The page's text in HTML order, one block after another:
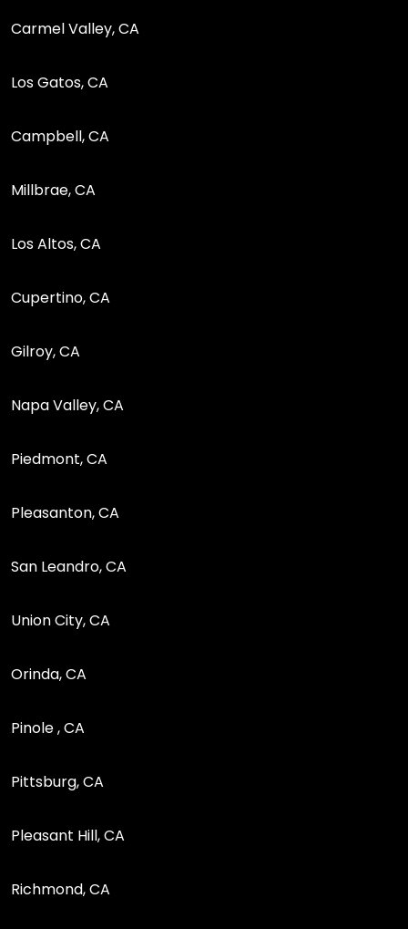
Carmel Valley, CA
Los Gatos, CA
Campbell, CA
Millbrae, CA
Los Altos, CA
Cupertino, CA
Gilroy, CA
Napa Valley, CA
Piedmont, CA
Pleasanton, CA
San Leandro, CA
Union City, CA
Orinda, CA
Pinole , CA
Pittsburg, CA
Pleasant Hill, CA
Richmond, CA